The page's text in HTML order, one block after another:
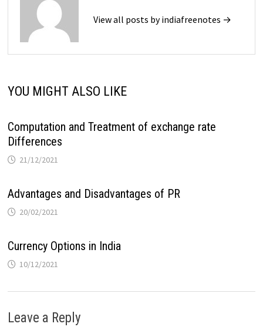
View all posts by indiafreenotes →
YOU MIGHT ALSO LIKE
Computation and Treatment of exchange rate
Differences
21/12/2021
Advantages and Disadvantages of PR
20/02/2021
Currency Options in India
10/12/2021
Leave a Reply